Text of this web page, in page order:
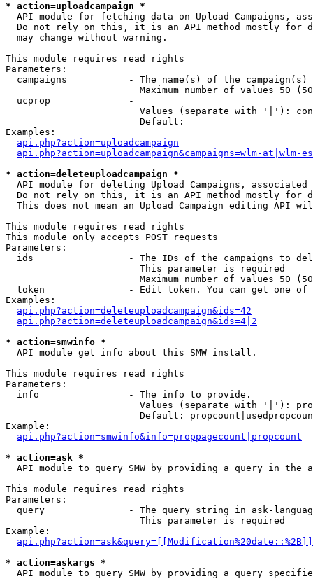
* action=uploadcampaign *
API module for fetching data on Upload Campaigns,
Do not rely on this, it is an API method mostly for
  may change without warning.
This module requires read rights
Parameters:
campaigns           - The name(s) of the
Maximum number of values 50
  ucprop              -
Values (separate with '|'):
                        Default:
Examples:
api.php?action=uploadcampaign
api.php?action=uploadcampaign&campaigns=wlm-at|wlm-es
* action=deleteuploadcampaign *
API module for deleting Upload Campaigns, associated
Do not rely on this, it is an API method mostly for
This does not mean an Upload Campaign editing API
This module requires read rights
This module only accepts POST requests
Parameters:
ids                 - The IDs of the campaigns to
                        This parameter is required
Maximum number of values 50
token               - Edit token. You can get one of
Examples:
api.php?action=deleteuploadcampaign&ids=42
api.php?action=deleteuploadcampaign&ids=4|2
* action=smwinfo *
  API module get info about this SMW install.
This module requires read rights
Parameters:
  info                - The info to provide.
Values (separate with '|'):
Default:
Example:
api.php?action=smwinfo&info=proppagecount|propcount
* action=ask *
API module to query SMW by providing a query in the
This module requires read rights
Parameters:
query               - The query string in ask-
                        This parameter is required
Example:
* action=askargs *
API module to query SMW by providing a query